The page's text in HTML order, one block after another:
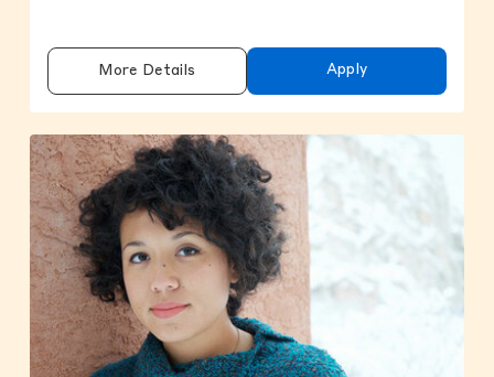
More Details Apply